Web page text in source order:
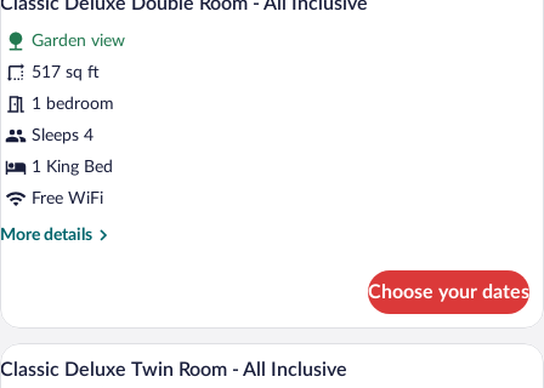
photos
for
Classic
Deluxe
Double
All
Classic Deluxe Double Room - All Inclusive
Garden view
517 sq ft
1 bedroom
Sleeps 4
1 King Bed
Free WiFi
More details
More
Deluxe
Double
Room
Choose your dates
View
A hotel room with a large bed, a desk,
6
Classic Deluxe Twin Room - All Inclusive